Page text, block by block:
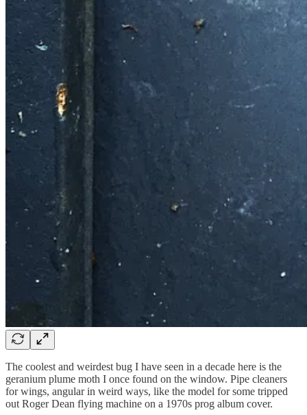
The coolest and weirdest bug I have seen in a decade here is the
geranium plume moth I once found on the window. Pipe cleaners
for wings, angular in weird ways, like the model for some tripped
out Roger Dean flying machine on a 1970s prog album cover.